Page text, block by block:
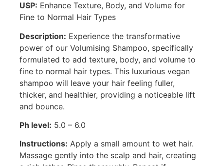
USP: Enhance Texture, Body, and Volume for
Fine to Normal Hair Types
Description: Experience the transformative
power of our Volumising Shampoo, specifically
formulated to add texture, body, and volume to
fine to normal hair types. This luxurious vegan
shampoo will leave your hair feeling fuller,
thicker, and healthier, providing a noticeable lift
and bounce.
Ph level: 5.0 – 6.0
Instructions: Apply a small amount to wet hair.
Massage gently into the scalp and hair, creating